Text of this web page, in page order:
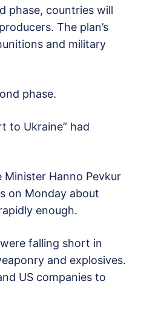
phase, countries will
The plan’s
and military
phase.
to Ukraine” had
Hanno Pevkur
on Monday about
enough.
falling short in
and explosives.
US companies to